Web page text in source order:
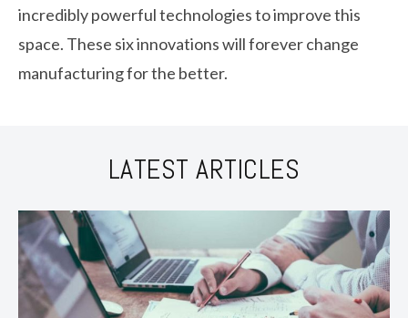
incredibly powerful technologies to improve this
space. These six innovations will forever change
manufacturing for the better.
LATEST ARTICLES